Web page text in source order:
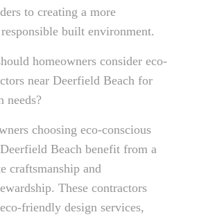
to creating a more
built environment.
homeowners consider eco-
near Deerfield Beach for
needs?
choosing eco-conscious
Beach benefit from a
craftsmanship and
These contractors
friendly design services,